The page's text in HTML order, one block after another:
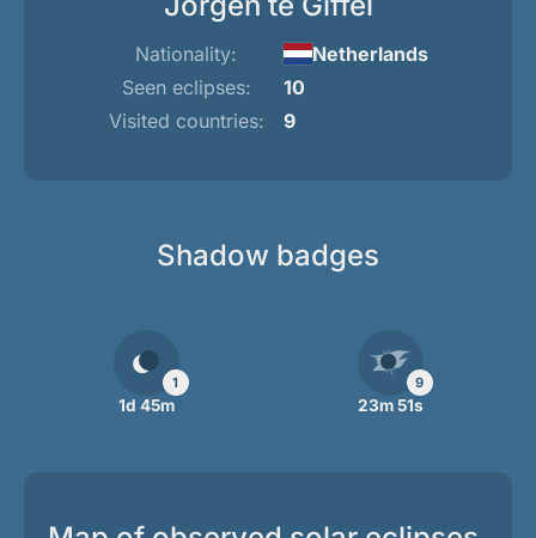
Nationality:
Netherlands
Seen eclipses:
10
Visited countries:
9
Shadow badges
1
1d 45m
9
23m 51s